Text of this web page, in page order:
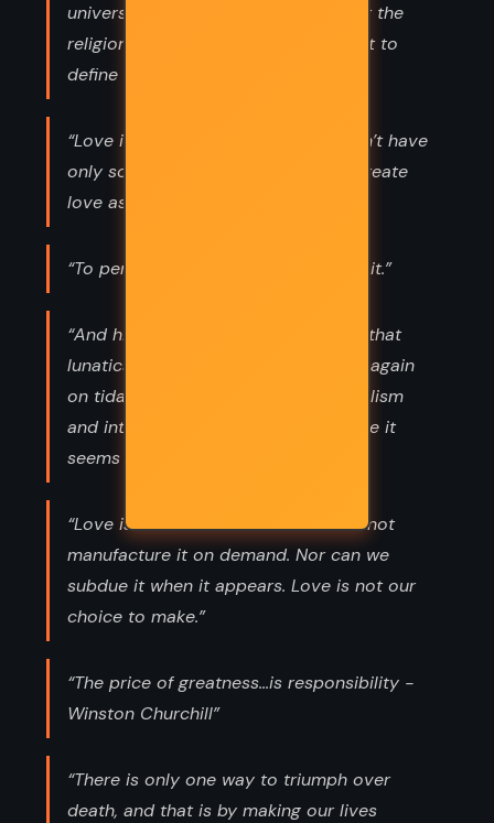
universe, it is laughing hysterically at the
religions we’ve created in an attempt to
define it.”
“Love is not a finite emotion. We don’t have
only so much to share. Our hearts create
love as we need it.”
“To permit ignorance is to empower it.”
“And history has proven repeatedly that
lunatics will rise to power again and again
on tidal waves of aggressive nationalism
and intolerance, even in places where it
seems utterly incomprehensible.”
“Love is from another realm. We cannot
manufacture it on demand. Nor can we
subdue it when it appears. Love is not our
choice to make.”
“The price of greatness...is responsibility -
Winston Churchill”
“There is only one way to triumph over
death, and that is by making our lives